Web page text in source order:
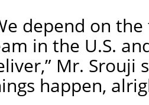
depend on
in the U.S.
Mr. Srouji
happen,